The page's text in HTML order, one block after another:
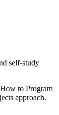
self-study
to Program
approach.